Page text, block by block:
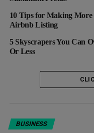
10 Tips for Making
Airbnb Listing
5 Skyscrapers You Can
Or Less
BUSINESS